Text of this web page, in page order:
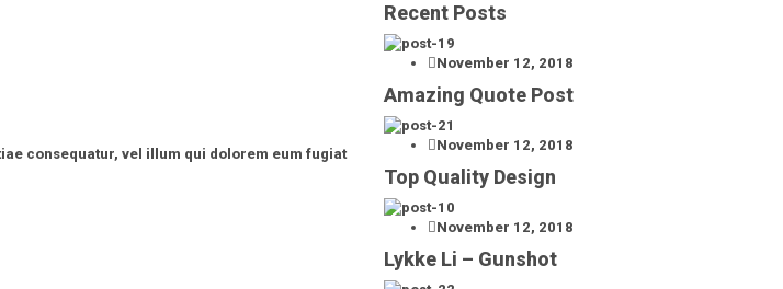
consequatur, vel illum qui dolorem eum fugiat
Recent Posts
November 12, 2018
Amazing Quote Post
November 12, 2018
Top Quality Design
November 12, 2018
Lykke Li – Gunshot